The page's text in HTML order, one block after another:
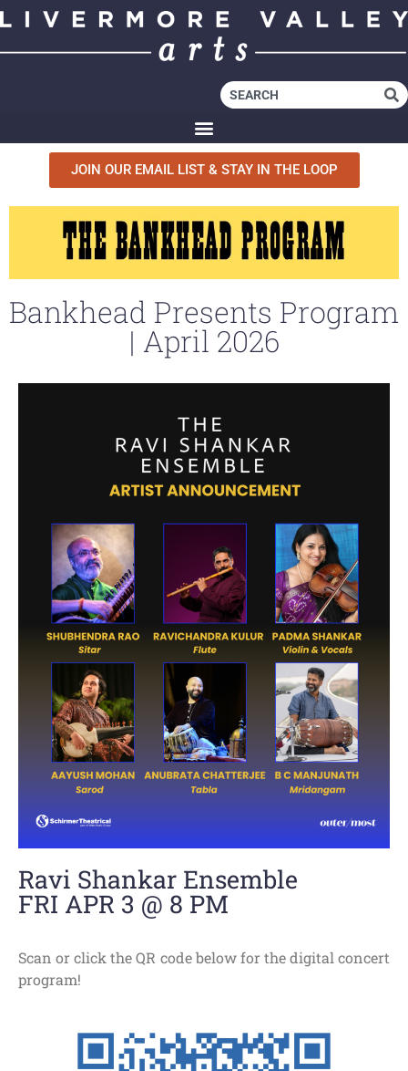
JOIN OUR EMAIL LIST & STAY IN THE LOOP
Bankhead Presents Program
| April 2026
Ravi Shankar Ensemble
FRI APR 3 @ 8 PM
Scan or click the QR code below for the digital concert
program!